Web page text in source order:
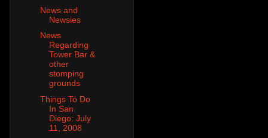
News and
Newsies
News
Regarding
Tower Bar &
other
stomping
grounds
Things To Do
In San
Diego: July
11, 2008